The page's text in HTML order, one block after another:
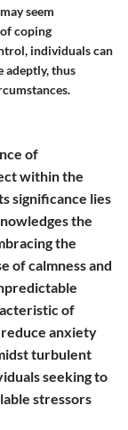
seem
coping
individuals can
adeptly, thus
of
within the
significance lies
the
the
of calmness and
of
anxiety
turbulent
seeking to
stressors